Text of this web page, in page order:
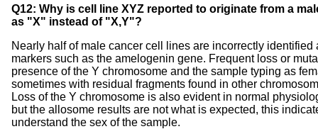
Q12: Why is cell line XYZ reported to originate from a
as "X" instead of "X,Y"?
Nearly half of male cancer cell lines are incorrectly
markers such as the amelogenin gene. Frequent loss or
presence of the Y chromosome and the sample typing as
sometimes with residual fragments found in other
Loss of the Y chromosome is also evident in normal
but the allosome results are not what is expected, this
understand the sex of the sample.